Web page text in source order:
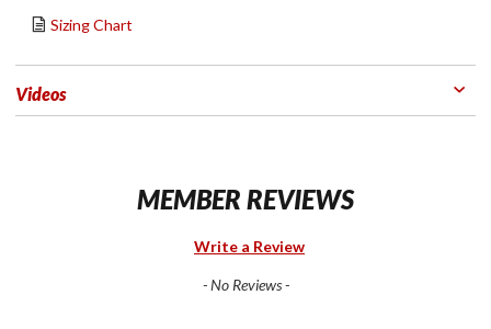
Sizing Chart
Videos
MEMBER REVIEWS
Write a Review
- No Reviews -